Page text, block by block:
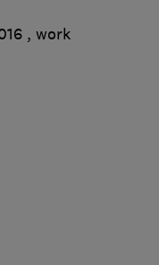
, work